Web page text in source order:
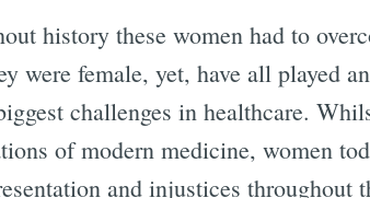
history these women had to
were female, yet, have all played
challenges in healthcare.
of modern medicine, women
and injustices throughout